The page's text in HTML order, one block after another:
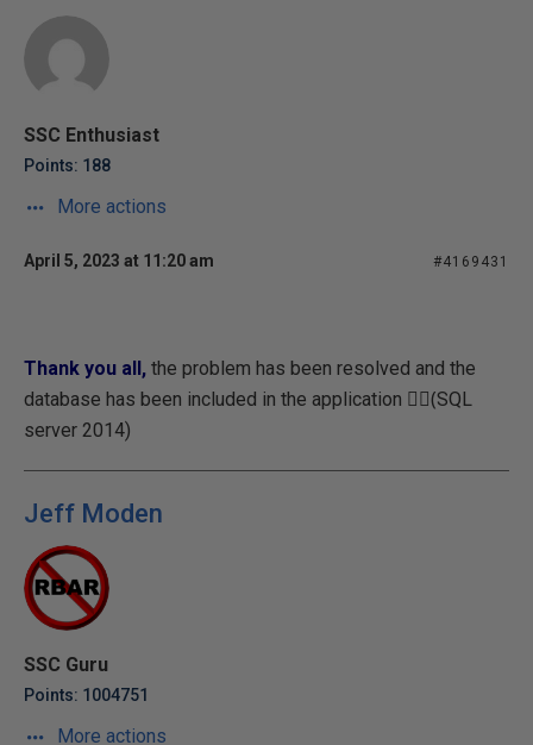
SSC Enthusiast
Points: 188
More actions
April 5, 2023 at 11:20 am #4169431
Thank you all, the problem has been resolved and the
database has been included in the application (ٍَSQL
server 2014)
Jeff Moden
SSC Guru
Points: 1004751
More actions